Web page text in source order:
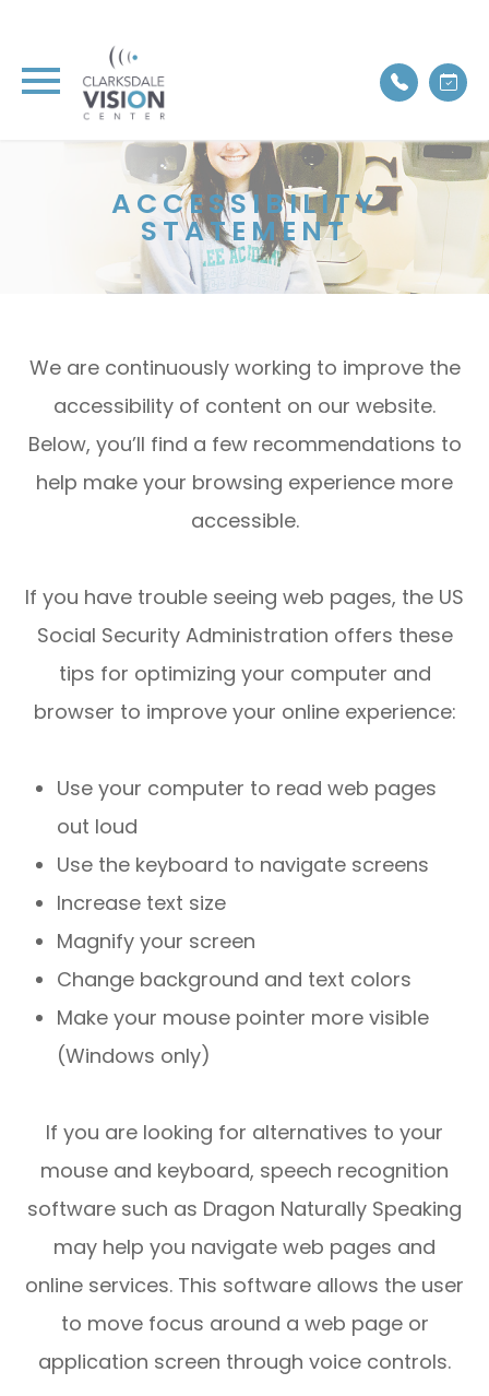
ACCESSIBILITY
STATEMENT
We are continuously working to improve the
accessibility of content on our website.
Below, you’ll find a few recommendations to
help make your browsing experience more
accessible.
If you have trouble seeing web pages, the US
Social Security Administration offers these
tips for optimizing your computer and
browser to improve your online experience:
Use your computer to read web pages
out loud
Use the keyboard to navigate screens
Increase text size
Magnify your screen
Change background and text colors
Make your mouse pointer more visible
(Windows only)
If you are looking for alternatives to your
mouse and keyboard, speech recognition
software such as Dragon Naturally Speaking
may help you navigate web pages and
online services. This software allows the user
to move focus around a web page or
application screen through voice controls.